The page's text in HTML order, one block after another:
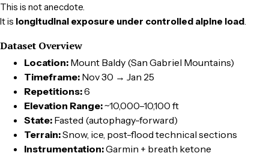
This is not anecdote.
It is longitudinal exposure under controlled alpine load.
Dataset Overview
Location: Mount Baldy (San Gabriel Mountains)
Timeframe: Nov 30 → Jan 25
Repetitions:6
Elevation Range:~10,000–10,100 ft
State: Fasted (autophagy-forward)
Terrain:Snow, ice, post-flood technical sections
Instrumentation:Garmin + breath ketone